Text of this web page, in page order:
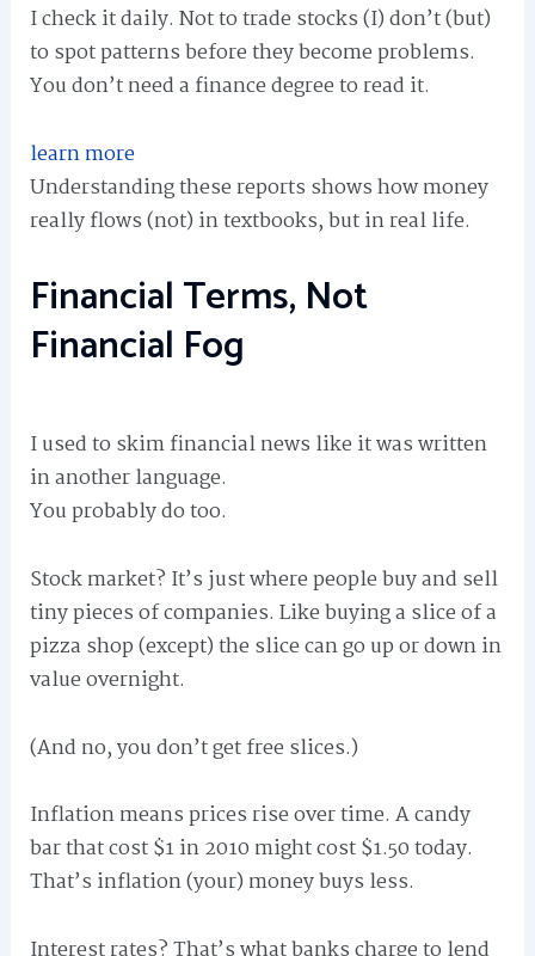
I check it daily. Not to trade stocks (I) don’t (but)
to spot patterns before they become problems.
You don’t need a finance degree to read it.
learn more
Understanding these reports shows how money
really flows (not) in textbooks, but in real life.
Financial Terms, Not
Financial Fog
I used to skim financial news like it was written
in another language.
You probably do too.
Stock market? It’s just where people buy and sell
tiny pieces of companies. Like buying a slice of a
pizza shop (except) the slice can go up or down in
value overnight.
(And no, you don’t get free slices.)
Inflation means prices rise over time. A candy
bar that cost $1 in 2010 might cost $1.50 today.
That’s inflation (your) money buys less.